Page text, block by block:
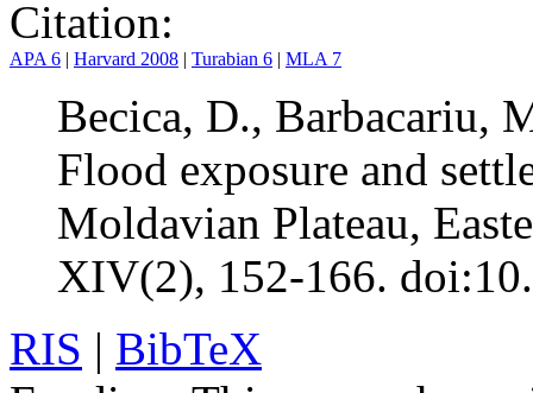
Citation:
APA 6 | Harvard 2008 | Turabian 6 | MLA 7
Becica, D., Barbacariu,
Flood exposure and
Moldavian Plateau,
XIV(2), 152-166.
RIS | BibTeX